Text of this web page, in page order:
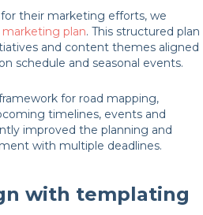
their marketing efforts, we
marketing plan. This structured plan
and content themes aligned
schedule and seasonal events.
for road mapping,
timelines, events and
improved the planning and
with multiple deadlines.
with templating